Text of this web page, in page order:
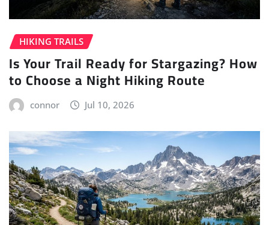
HIKING TRAILS
Is Your Trail Ready for Stargazing? How
to Choose a Night Hiking Route
connor Jul 10, 2026